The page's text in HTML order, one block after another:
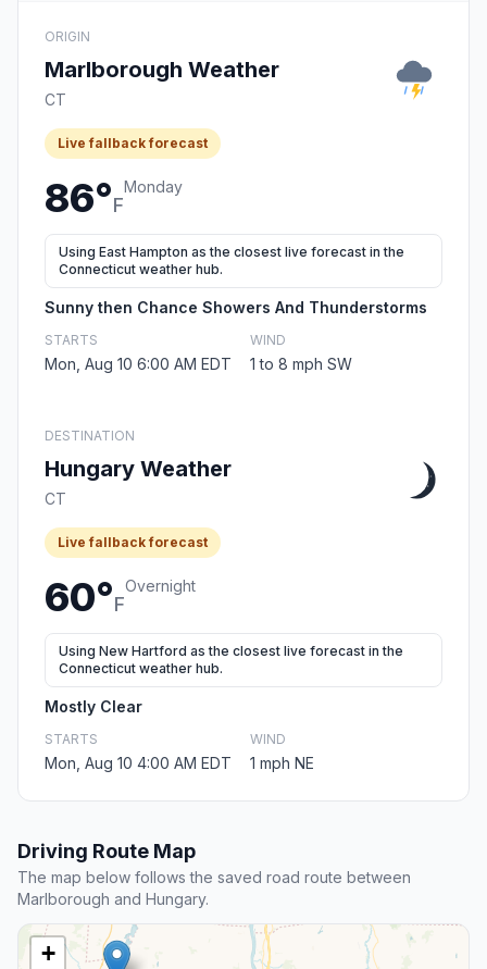
ORIGIN
Marlborough Weather
CT
Live fallback forecast
86°F
Monday
Using East Hampton as the closest live forecast in the
Connecticut weather hub.
Sunny then Chance Showers And Thunderstorms
STARTS
Mon, Aug 10 6:00 AM EDT
WIND
1 to 8 mph SW
DESTINATION
Hungary Weather
CT
Live fallback forecast
60°F
Overnight
Using New Hartford as the closest live forecast in the
Connecticut weather hub.
Mostly Clear
STARTS
Mon, Aug 10 4:00 AM EDT
WIND
1 mph NE
Driving Route Map
The map below follows the saved road route between
Marlborough and Hungary.
+